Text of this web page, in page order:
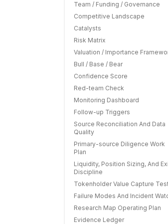
Team / Funding / Governance
Competitive Landscape
Catalysts
Risk Matrix
Valuation / Importance
Bull / Base / Bear
Confidence Score
Red-team Check
Monitoring Dashboard
Follow-up Triggers
Source Reconciliation And Data
Quality
Primary-source Diligence Work
Plan
Liquidity, Position Sizing, And
Discipline
Tokenholder Value Capture
Failure Modes And Incident
Research Map Operating Plan
Evidence Ledger